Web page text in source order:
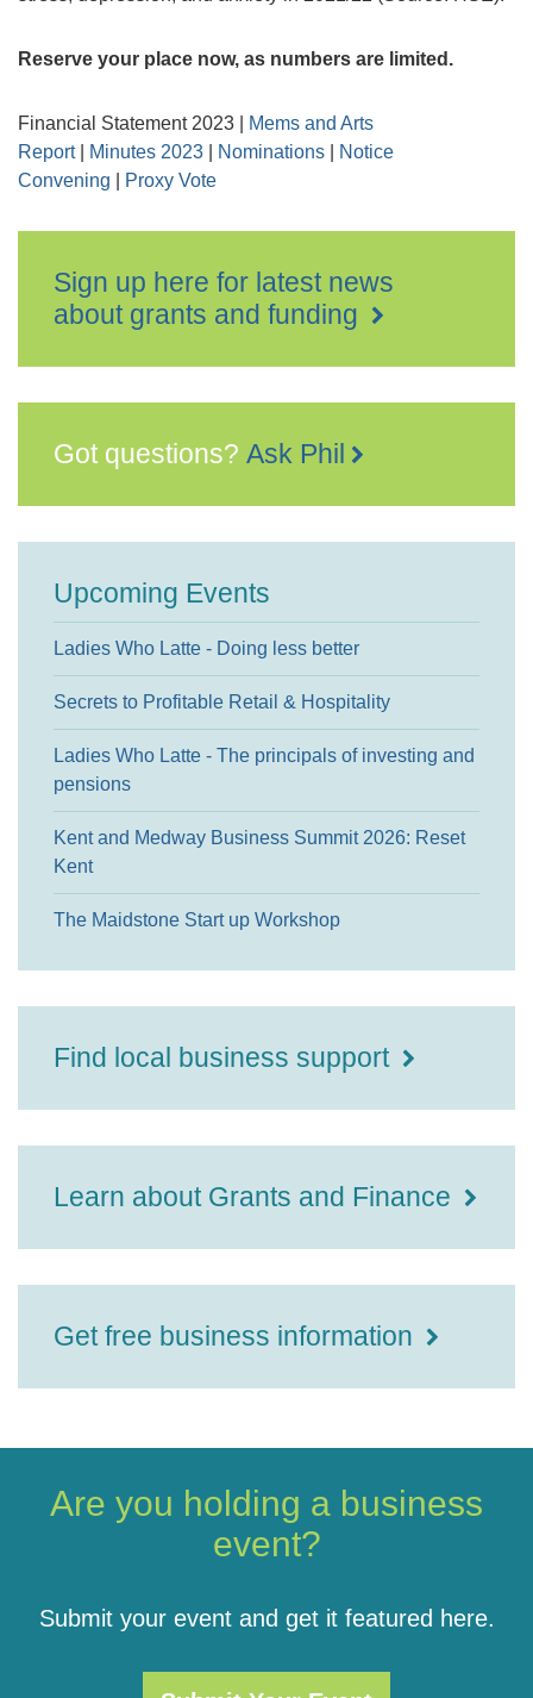
Reserve your place now, as numbers are limited.
Financial Statement 2023 |
Mems and Arts
Report| Minutes 2023 Nominations
Notice
Convening
Proxy Vote
Sign up here for latest news
about grants and funding
Got questions? Ask Phil
Upcoming Events
Ladies Who Latte - Doing less better
Secrets to Profitable Retail & Hospitality
Ladies Who Latte - The principals of investing and
pensions
Kent and Medway Business Summit 2026: Reset
Kent
The Maidstone Start up Workshop
Find local business support
Learn about Grants and Finance
Get free business information
Are you holding a business
event?
Submit your event and get it featured here.